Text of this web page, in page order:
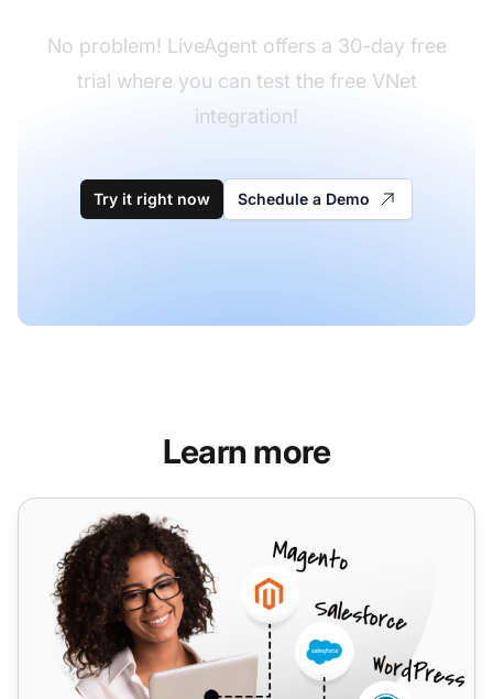
No problem! LiveAgent offers a 30-day free
trial where you can test the free VNet
integration!
Try it right now Schedule a Demo
Learn more
VIPTel